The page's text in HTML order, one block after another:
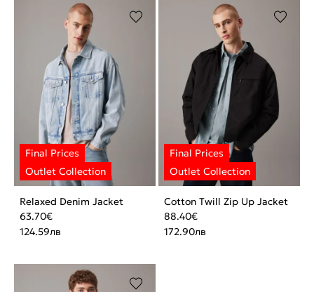
Relaxed Denim Jacket
63.70€
124.59лв
Cotton Twill Zip Up Jacket
88.40€
172.90лв